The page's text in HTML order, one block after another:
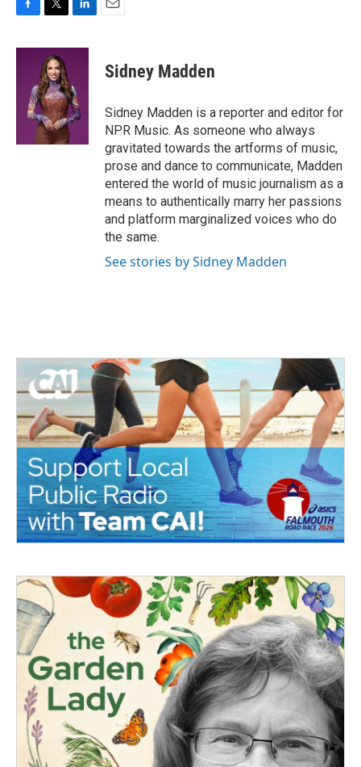
c
i
t
t
e
r
n
d
I
n
Sidney Madden
Sidney Madden is a reporter and editor for
NPR Music. As someone who always
gravitated towards the artforms of music,
prose and dance to communicate, Madden
entered the world of music journalism as a
means to authentically marry her passions
and platform marginalized voices who do
the same.
See stories by Sidney Madden